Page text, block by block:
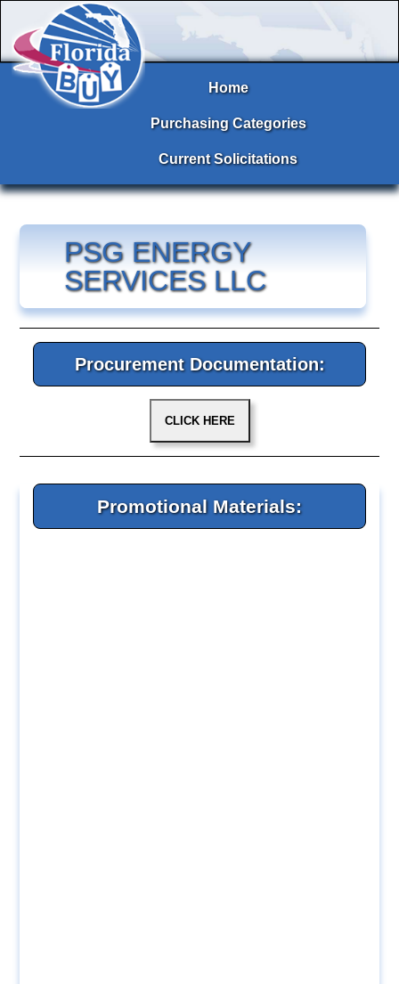
Home
Purchasing Categories
Current Solicitations
PSG ENERGY
SERVICES LLC
Procurement Documentation:
Promotional Materials: